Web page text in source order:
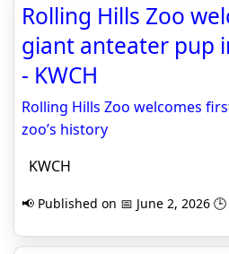
Rolling Hills Zoo
giant anteater pup
- KWCH
Rolling Hills Zoo welcomes
zoo’s history
KWCH
📢 Published on 📅 June 2, 2026